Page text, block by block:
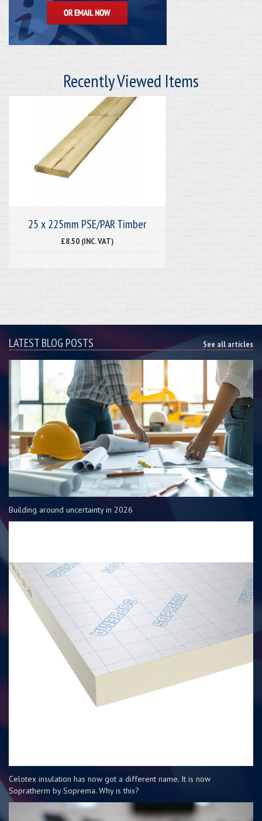
Recently Viewed Items
25 x 225mm PSE/PAR Timber
£8.50 (INC. VAT)
LATEST BLOG POSTS See all articles
Building around uncertainty in 2026
Celotex insulation has now got a different name. It is now
Sopratherm by Soprema. Why is this?